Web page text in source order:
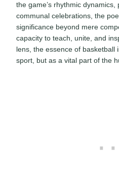
the game’s rhythmic
communal celebrations, the
significance beyond mere
capacity to teach, unite, and
lens, the essence of basketball
sport, but as a vital part of the